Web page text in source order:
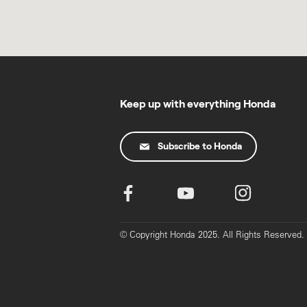
Keep up with everything Honda
Subscribe to Honda
© Copyright Honda 2025. All Rights Reserved.